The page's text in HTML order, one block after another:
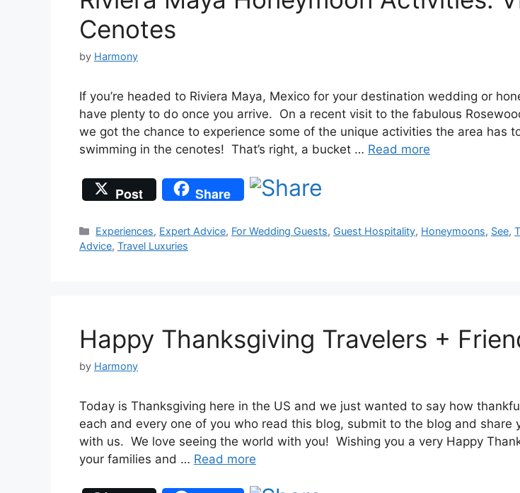
Cenotes
by Harmony
If you’re headed to Riviera Maya, Mexico for your destination wedding or
have plenty to do once you arrive. On a recent visit to the fabulous
we got the chance to experience some of the unique activities the area has
swimming in the cenotes! That’s right, a bucket … Read more
Post Share
Categories
Experiences, Expert Advice, For Wedding Guests, Guest Hospitality, Honeymoons, See,
Advice, Travel Luxuries
Happy Thanksgiving Travelers +
by Harmony
Today is Thanksgiving here in the US and we just wanted to say how
each and every one of you who read this blog, submit to the blog and share
with us. We love seeing the world with you! Wishing you a very Happy
your families and … Read more